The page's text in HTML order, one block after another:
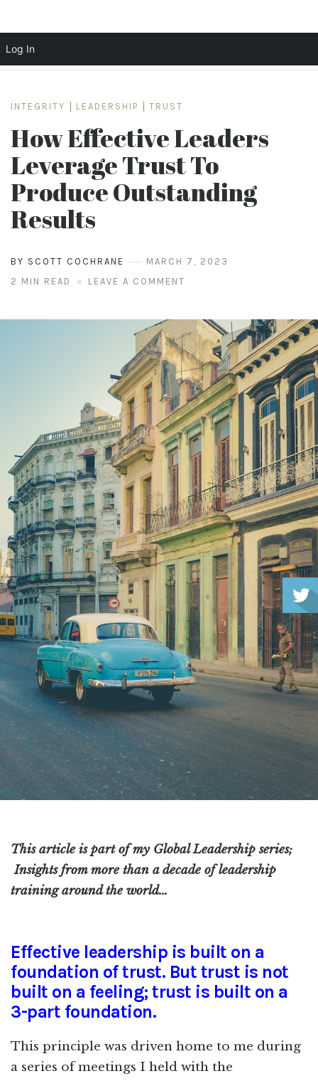
INTEGRITY LEADERSHIP TRUST
How Effective Leaders
Leverage Trust To
Produce Outstanding
Results
BY SCOTT COCHRANE
MARCH 7, 2023
2 MIN READ
LEAVE A COMMENT
This article is part of my Global Leadership series;
Insights from more than a decade of leadership
training around the world…
Effective leadership is built on a
foundation of trust. But trust is not
built on a feeling; trust is built on a
3-part foundation.
This principle was driven home to me during
a series of meetings I held with the
Log In